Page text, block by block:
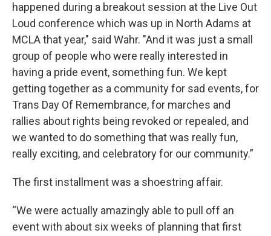
happened during a breakout session at the Live Out
Loud conference which was up in North Adams at
MCLA that year," said Wahr. "And it was just a small
group of people who were really interested in
having a pride event, something fun. We kept
getting together as a community for sad events, for
Trans Day Of Remembrance, for marches and
rallies about rights being revoked or repealed, and
we wanted to do something that was really fun,
really exciting, and celebratory for our community.”
The first installment was a shoestring affair.
“We were actually amazingly able to pull off an
event with about six weeks of planning that first